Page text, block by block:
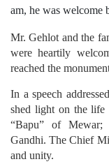
am, he was welcome
Mr. Gehlot and the
were heartily
reached the
In a speech
shed light on the life
“Bapu” of Mewar;
Gandhi. The Chief
and unity.